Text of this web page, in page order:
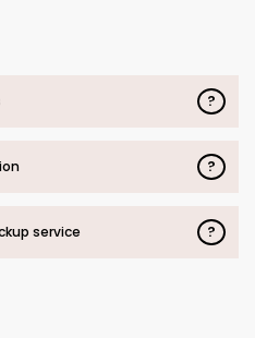
?
?
service ?